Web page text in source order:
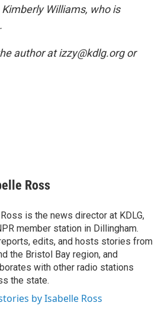
Williams, who is
author at izzy@kdlg.org or
Ross
is the news director at KDLG,
member station in Dillingham.
edits, and hosts stories from
the Bristol Bay region, and
with other radio stations
the state.
by Isabelle Ross